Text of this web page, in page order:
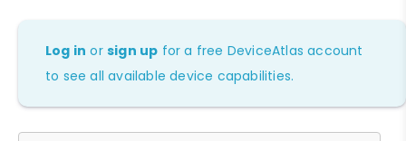
Log in orsign up for a free DeviceAtlas account
to see all available device capabilities.